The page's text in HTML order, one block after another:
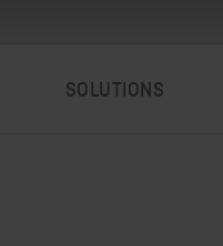
SOLUTIONS